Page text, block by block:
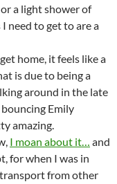
a light shower of
need to get to are a
home, it feels like a
is due to being a
around in the late
Emily
amazing.
I moan about it… and
for when I was in
from other